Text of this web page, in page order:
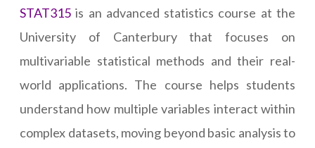
STAT315 is an advanced statistics course at the
University of Canterbury that focuses on
multivariable statistical methods and their real-
world applications. The course helps students
understand how multiple variables interact within
complex datasets, moving beyond basic analysis to